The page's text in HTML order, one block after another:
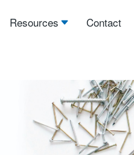
Resources Contact